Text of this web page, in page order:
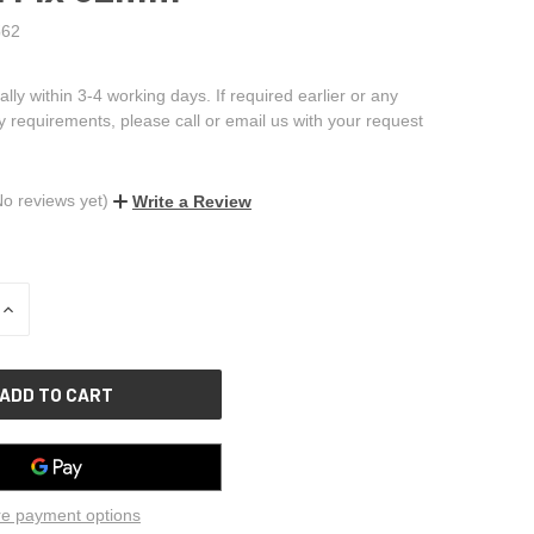
within 3-4 working days. If required earlier or any
requirements, please call or email us with your request
reviews yet) Write a Review
INCREASE
payment options